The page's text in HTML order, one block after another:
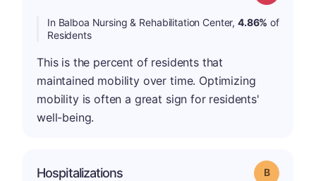
In Balboa Nursing & Rehabilitation Center, 4.86% of
Residents
This is the percent of residents that
maintained mobility over time. Optimizing
mobility is often a great sign for residents'
well-being.
Hospitalizations Grade: B